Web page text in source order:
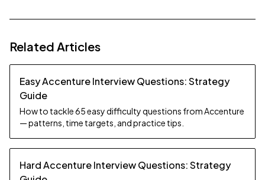
Related Articles
Easy Accenture Interview Questions: Strategy
Guide
How to tackle 65 easy difficulty questions from Accenture
— patterns, time targets, and practice tips.
Hard Accenture Interview Questions: Strategy